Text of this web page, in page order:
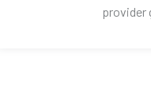
provider